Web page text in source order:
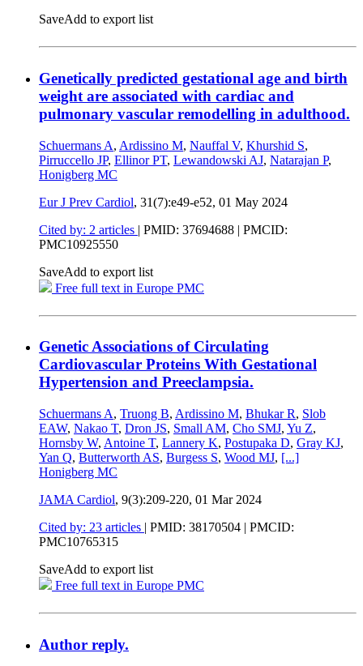
SaveAdd to export list
Genetically predicted gestational age and birth
weight are associated with cardiac and
pulmonary vascular remodelling in adulthood.
Schuermans A, Ardissino M, Nauffal V, Khurshid S,
Pirruccello JP, Ellinor PT, Lewandowski AJ, Natarajan P,
Honigberg MC
Eur J Prev Cardiol, 31(7):e49-e52, 01 May 2024
Cited by: 2 articles | PMID: 37694688 | PMCID:
PMC10925550
SaveAdd to export list
Free full text in Europe PMC
Genetic Associations of Circulating
Cardiovascular Proteins With Gestational
Hypertension and Preeclampsia.
Schuermans A, Truong B, Ardissino M, Bhukar R, Slob
EAW, Nakao T, Dron JS, Small AM, Cho SMJ, Yu Z,
Hornsby W, Antoine T, Lannery K, Postupaka D, Gray KJ,
Yan Q, Butterworth AS, Burgess S, Wood MJ, [...]
Honigberg MC
JAMA Cardiol, 9(3):209-220, 01 Mar 2024
Cited by: 23 articles | PMID: 38170504 | PMCID:
PMC10765315
SaveAdd to export list
Free full text in Europe PMC
Author reply.